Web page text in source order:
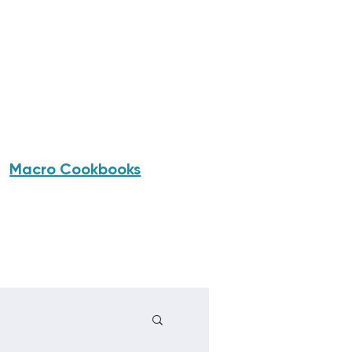
Macro Cookbooks